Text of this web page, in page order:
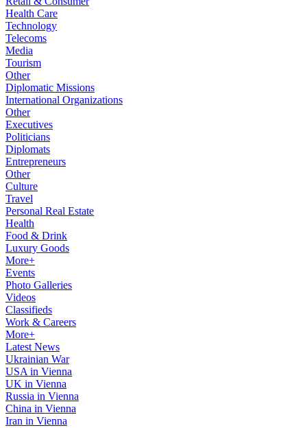
Health Care
Technology
Telecoms
Media
Tourism
Other
Diplomatic Missions
International Organizations
Other
Executives
Politicians
Diplomats
Entrepreneurs
Other
Culture
Travel
Personal Real Estate
Health
Food & Drink
Luxury Goods
More+
Events
Photo Galleries
Videos
Classifieds
Work & Careers
More+
Latest News
Ukrainian War
USA in Vienna
UK in Vienna
Russia in Vienna
China in Vienna
Iran in Vienna